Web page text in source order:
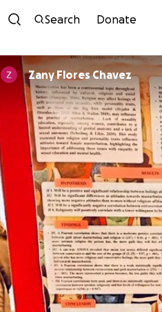
Search Donate
Zany Flores Chavez